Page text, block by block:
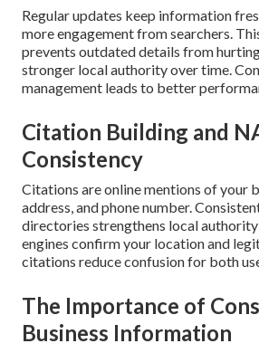
Regular updates keep information
more engagement from searchers.
prevents outdated details from
stronger local authority over time.
management leads to better
Citation Building and
Consistency
Citations are online mentions of your
address, and phone number.
directories strengthens local authority
engines confirm your location and
citations reduce confusion for both
The Importance of
Business Information